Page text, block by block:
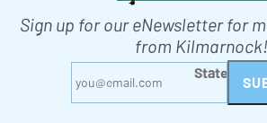
State,
Sign up for our eNewsletter for
from Kilmarnock!